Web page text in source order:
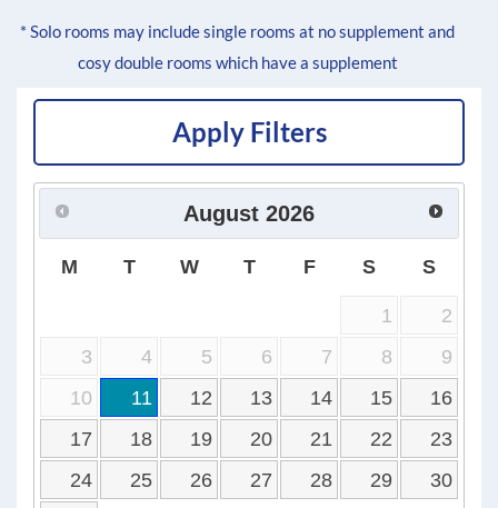
* Solo rooms may include single rooms at no supplement and
cosy double rooms which have a supplement
Apply Filters
August 2026
M T W T F S S
1
2
3
4 5 6 7 8
9
10
11 12 13 14 15
16
17
18 19 20 21 22
23
24
25 26 27 28 29
30